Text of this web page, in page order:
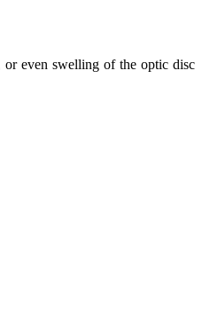
or even swelling of the optic disc